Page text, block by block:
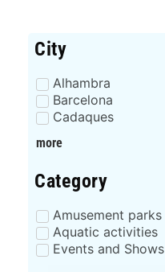
City
Alhambra
Barcelona
Cadaques
more
Category
Amusement parks
Aquatic activities
Events and Shows